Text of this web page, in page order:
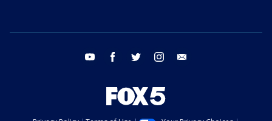
youtube facebook twitter instagram